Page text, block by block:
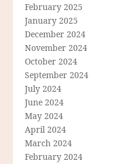
February 2025
January 2025
December 2024
November 2024
October 2024
September 2024
July 2024
June 2024
May 2024
April 2024
March 2024
February 2024